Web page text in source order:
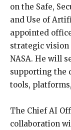
on the Safe,
and Use of
appointed
strategic vision
NASA. He will
supporting the
tools,
The Chief AI
collaboration